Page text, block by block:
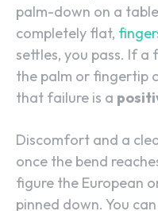
palm-down on a
completely flat,
settles, you pass. If
the palm or fingertip
that failure is a
Discomfort and a
once the bend
figure the European
pinned down. You